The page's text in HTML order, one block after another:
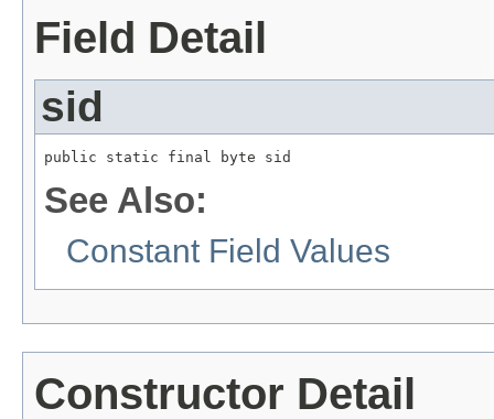
Field Detail
sid
public static final byte sid
See Also:
Constant Field Values
Constructor Detail